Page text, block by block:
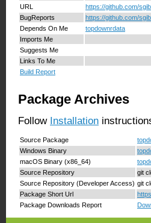
URL
https://github.com/
BugReports
https://github.com/
Depends On Me
topdownrdata
Imports Me
Suggests Me
Links To Me
Build Report
Package Archives
Follow Installation
Source Package
Windows Binary
macOS Binary (x86_64)
Source Repository
git
Source Repository (Developer Access) git
Package Short Url
Package Downloads Report